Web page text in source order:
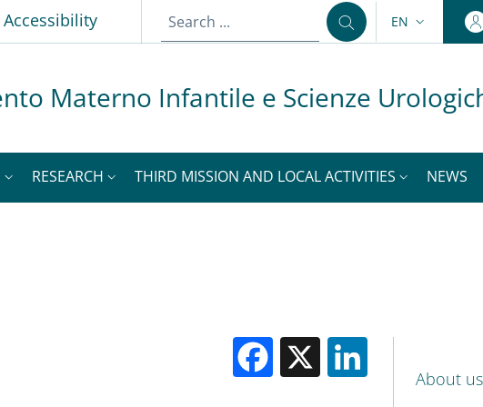
Accessibility LANGUAGE
EN
Materno Infantile e Scienze
RESEARCH THIRD MISSION AND LOCAL ACTIVITIES NEWS
Facebook
X
MENU
About us